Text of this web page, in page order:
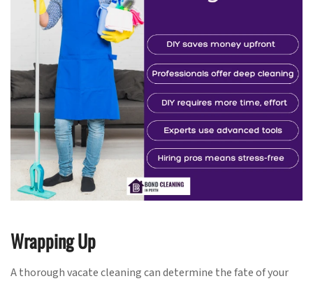
Wrapping Up
A thorough vacate cleaning can determine the fate of your